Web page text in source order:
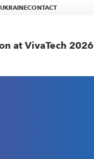
CONTACT
at VivaTech 2026